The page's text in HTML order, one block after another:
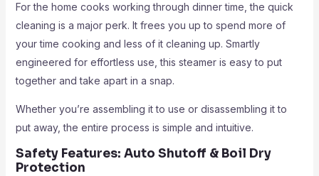
For the home cooks working through dinner time, the quick
cleaning is a major perk. It frees you up to spend more of
your time cooking and less of it cleaning up. Smartly
engineered for effortless use, this steamer is easy to put
together and take apart in a snap.
Whether you’re assembling it to use or disassembling it to
put away, the entire process is simple and intuitive.
Safety Features: Auto Shutoff & Boil Dry
Protection